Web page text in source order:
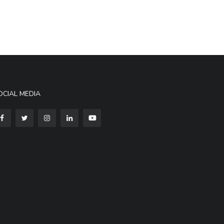
MEDIA